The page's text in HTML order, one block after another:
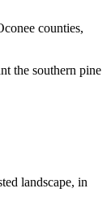
counties,
the southern pine
landscape, in